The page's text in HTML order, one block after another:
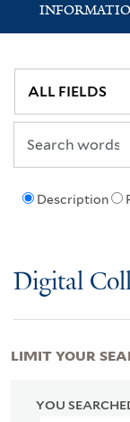
Description
Digital
YOU
LIMIT YOUR